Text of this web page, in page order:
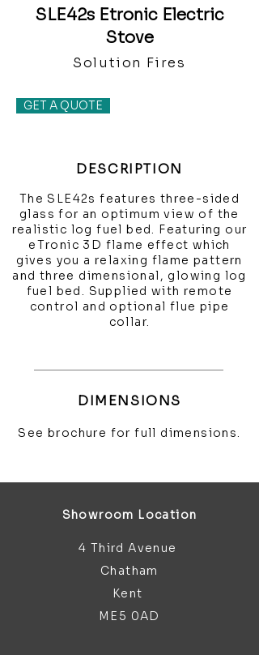
SLE42s Etronic Electric
Stove
Solution Fires
GET A QUOTE
DESCRIPTION
The SLE42s features three-sided
glass for an optimum view of the
realistic log fuel bed. Featuring our
eTronic 3D flame effect which
gives you a relaxing flame pattern
and three dimensional, glowing log
fuel bed. Supplied with remote
control and optional flue pipe
collar.
DIMENSIONS
See brochure for full dimensions.
Showroom Location
4 Third Avenue
Chatham
Kent
ME5 0AD